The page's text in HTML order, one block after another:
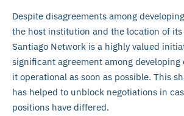
Despite disagreements among
the host institution and the location of
Santiago Network is a highly valued
significant agreement among
it operational as soon as possible. This
has helped to unblock negotiations in
positions have differed.